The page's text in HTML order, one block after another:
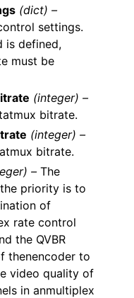
(dict) –
settings.
is defined,
must be
(integer) –
bitrate.
(integer) –
bitrate.
–The
priority is to
of
rate control
the QVBR
thenencoder to
video quality of
in anmultiplex